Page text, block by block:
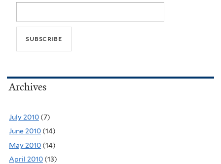
Archives
July 2010 (7)
June 2010 (14)
May 2010 (14)
April 2010 (13)